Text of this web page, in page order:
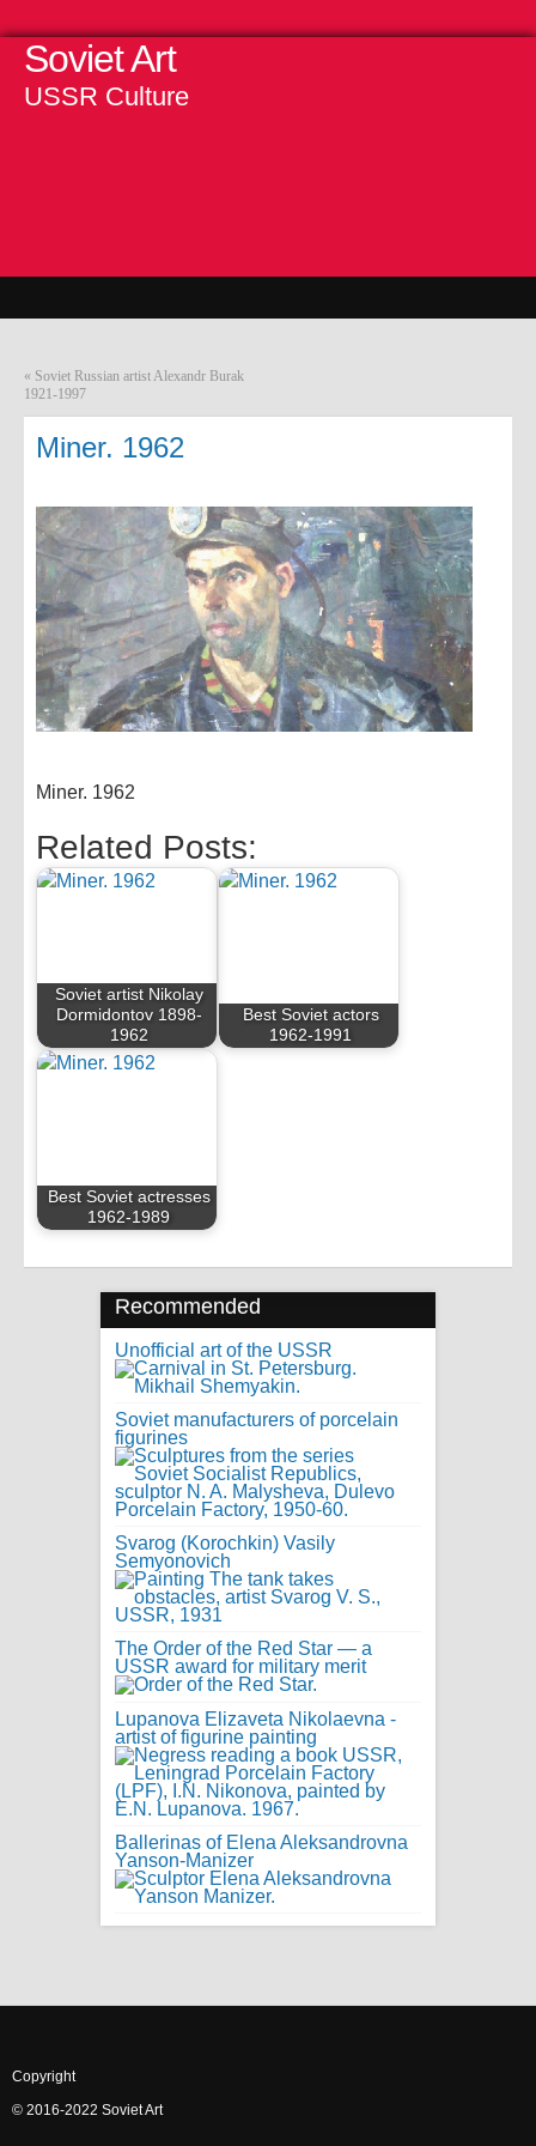
Soviet Art
USSR Culture
« Soviet Russian artist Alexandr Burak
1921-1997
Miner. 1962
Miner. 1962
Related Posts:
Soviet artist Nikolay
Dormidontov 1898-
1962
Best Soviet actors
1962-1991
Best Soviet actresses
1962-1989
Recommended
Unofficial art of the USSR
Soviet manufacturers of porcelain
figurines
Svarog (Korochkin) Vasily
Semyonovich
The Order of the Red Star — a
USSR award for military merit
Lupanova Elizaveta Nikolaevna -
artist of figurine painting
Ballerinas of Elena Aleksandrovna
Yanson-Manizer
Copyright
© 2016-2022 Soviet Art